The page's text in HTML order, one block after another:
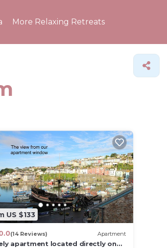
More Relaxing Retreats
US $133
(14 Reviews) Apartment
apartment located directly on